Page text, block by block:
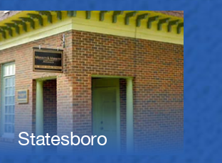
Statesboro